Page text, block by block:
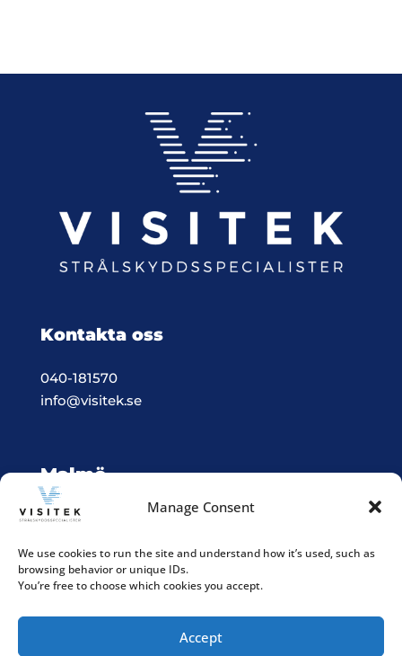
Manage Consent
We use cookies to run the site and understand how it’s used, such as
browsing behavior or unique IDs.
You’re free to choose which cookies you accept.
Accept
Kontakta oss
040-181570
info@visitek.se
Malmö
Vision & Teknik System i Malmö
Integritetspolicy